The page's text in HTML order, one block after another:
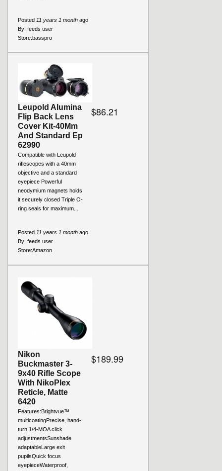
Posted 11 years 1 month ago
By: feeds user
Store:basspro
Leupold Alumina
Flip Back Lens
Cover Kit-40Mm
And Standard Ep
62990
Compatible with Leupold
riflescopes with a 40mm
objective and a standard
eyepiece Powerful
neodymium magnets holds
it securely closed Triple O-
ring seals for maximum...
$86.21
Posted 11 years 1 month ago
By: feeds user
Store:Amazon
Nikon
Buckmaster 3-
9x40 Rifle Scope
With NikoPlex
Reticle, Matte
6420
Features:Brightvue™
multicoatingPrecise, hand-
turn 1/4-MOA click
adjustmentsSunshade
adaptableLarge exit
pupilsQuick focus
eyepieceWaterproof,
$189.99